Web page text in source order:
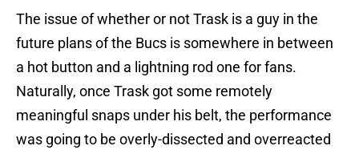
The issue of whether or not Trask is a guy in the
future plans of the Bucs is somewhere in between
a hot button and a lightning rod one for fans.
Naturally, once Trask got some remotely
meaningful snaps under his belt, the performance
was going to be overly-dissected and overreacted